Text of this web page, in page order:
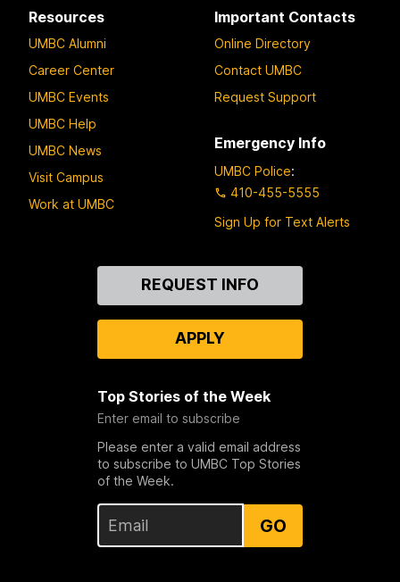
Resources
UMBC Alumni
Career Center
UMBC Events
UMBC Help
UMBC News
Visit Campus
Work at UMBC
Important Contacts
Online Directory
Contact UMBC
Request Support
Emergency Info
UMBC Police:
410-455-5555
Sign Up for Text Alerts
REQUEST INFO
APPLY
Top Stories of the Week
Enter email to subscribe
Please enter a valid email address
to subscribe to UMBC Top Stories
of the Week.
GO